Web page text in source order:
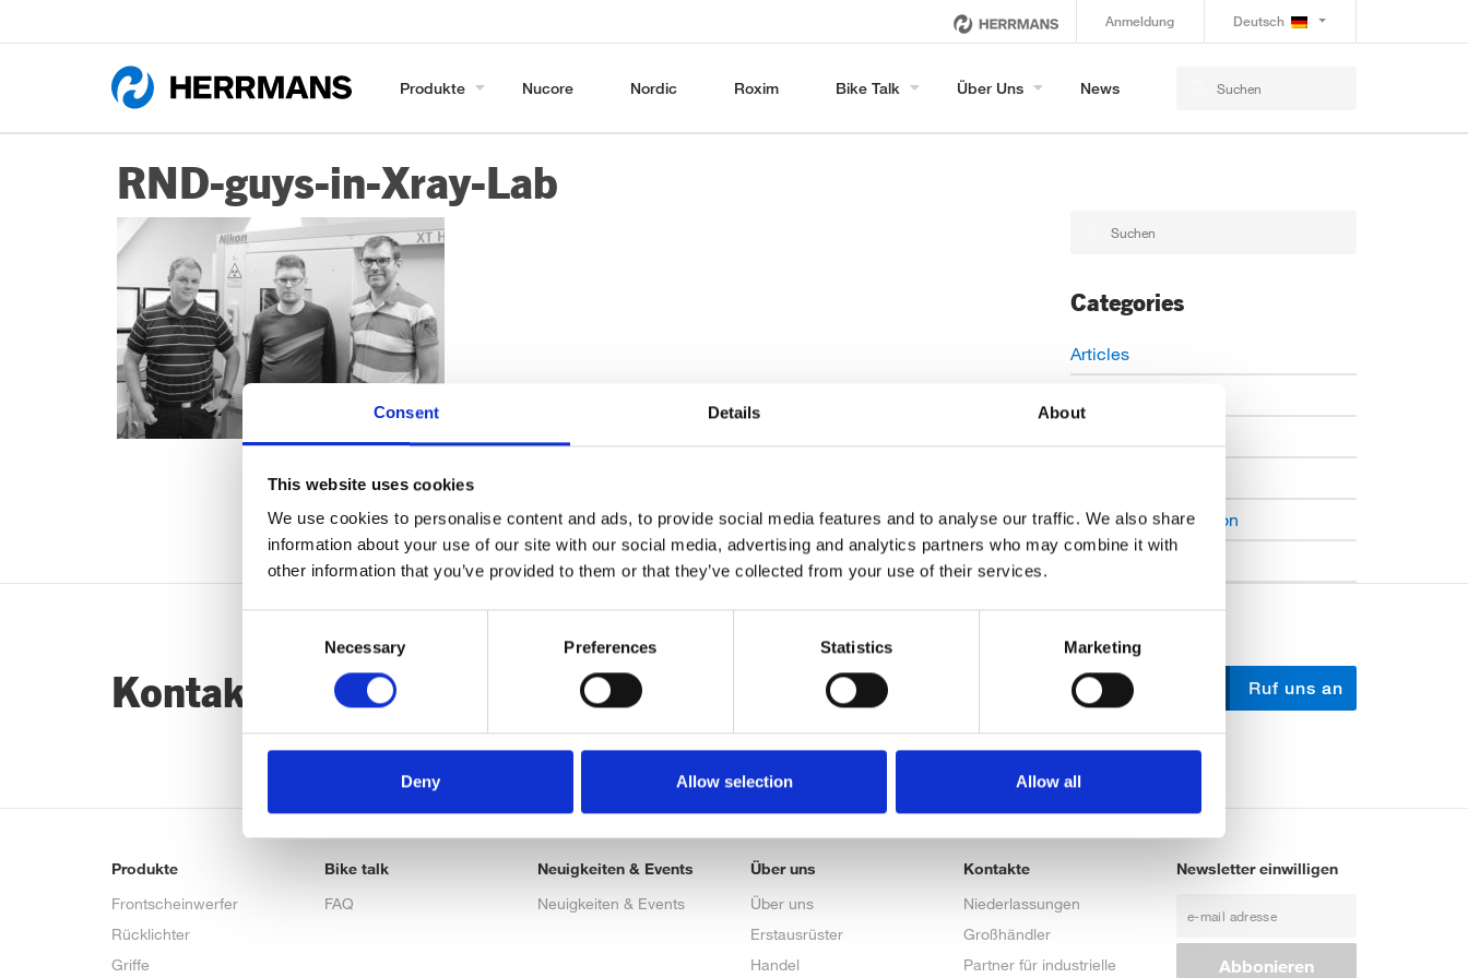
Consent Details About
This website uses cookies
We use cookies to personalise content and ads, to provide social media features and to analyse our traffic. We also share
information about your use of our site with our social media, advertising and analytics partners who may combine it with
other information that you’ve provided to them or that they’ve collected from your use of their services.
Necessary Preferences Statistics Marketing
Deny Allow selection Allow all
Anmeldung Deutsch
Produkte Nucore Nordic Roxim Bike Talk Über Uns News
RND-guys-in-Xray-Lab
Categories
Articles
Open Job Application
Kontaktiere uns… Schreib uns Ruf uns an
Produkte
Frontscheinwerfer
Rücklichter
Griffe
Bike talk
FAQ
Neuigkeiten & Events
Neuigkeiten & Events
Über uns
Über uns
Erstausrüster
Handel
Kontakte
Niederlassungen
Großhändler
Partner für industrielle
Newsletter einwilligen